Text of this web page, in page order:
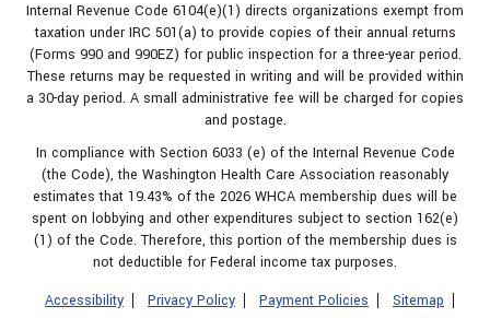
Internal Revenue Code 6104(e)(1) directs organizations exempt from
taxation under IRC 501(a) to provide copies of their annual returns
(Forms 990 and 990EZ) for public inspection for a three-year period.
These returns may be requested in writing and will be provided within
a 30-day period. A small administrative fee will be charged for copies
and postage.
In compliance with Section 6033 (e) of the Internal Revenue Code
(the Code), the Washington Health Care Association reasonably
estimates that 19.43% of the 2026 WHCA membership dues will be
spent on lobbying and other expenditures subject to section 162(e)
(1) of the Code. Therefore, this portion of the membership dues is
not deductible for Federal income tax purposes.
Accessibility
Privacy Policy Payment Policies Sitemap